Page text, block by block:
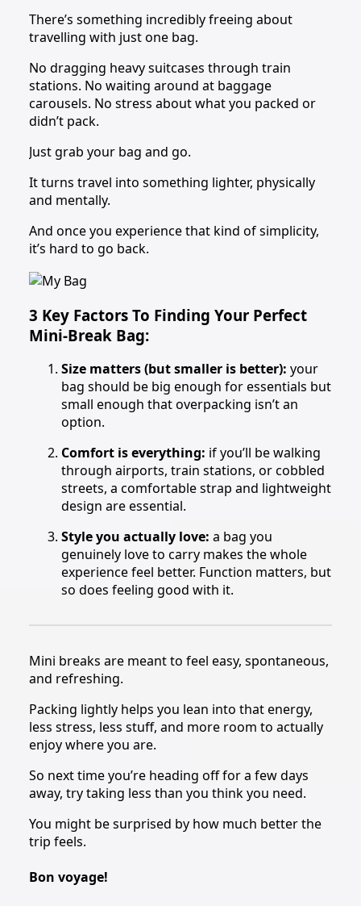
There’s something incredibly freeing about
travelling with just one bag.
No dragging heavy suitcases through train
stations. No waiting around at baggage
carousels. No stress about what you packed or
didn’t pack.
Just grab your bag and go.
It turns travel into something lighter, physically
and mentally.
And once you experience that kind of simplicity,
it’s hard to go back.
3 Key Factors To Finding Your Perfect
Mini-Break Bag:
Size matters (but smaller is better): your
bag should be big enough for essentials but
small enough that overpacking isn’t an
option.
Comfort is everything: if you’ll be walking
through airports, train stations, or cobbled
streets, a comfortable strap and lightweight
design are essential.
Style you actually love: a bag you
genuinely love to carry makes the whole
experience feel better. Function matters, but
so does feeling good with it.
Mini breaks are meant to feel easy, spontaneous,
and refreshing.
Packing lightly helps you lean into that energy,
less stress, less stuff, and more room to actually
enjoy where you are.
So next time you’re heading off for a few days
away, try taking less than you think you need.
You might be surprised by how much better the
trip feels.
Bon voyage!